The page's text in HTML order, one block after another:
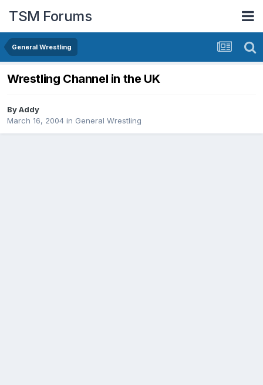
TSM Forums
General Wrestling
Wrestling Channel in the UK
ByAddy
March 16, 2004 in General Wrestling